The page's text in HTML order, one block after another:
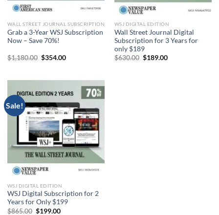
WALL STREET JOURNAL SUBSCRIPTION
Grab a 3-Year WSJ Subscription
Now – Save 70%!
$1,180.00 Original
$354.00Current
WSJ DIGITAL EDITION
Wall Street Journal Digital
Subscription for 3 Years for
only $189
$630.00 Original
$189.00Current
Sale!
WSJ DIGITAL EDITION
WSJ Digital Subscription for 2
Years for Only $199
$865.00 Original
$199.00Current